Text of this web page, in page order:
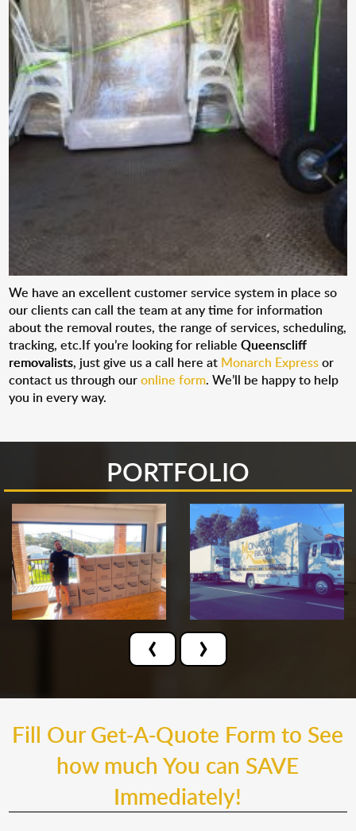
We have an excellent customer service system in place so
our clients can call the team at any time for information
about the removal routes, the range of services, scheduling,
tracking, etc.If you’re looking for reliableQueenscliff
removalists, just give us a call here at Monarch Expressor
contact us through ouronline form. We’ll be happy to help
you in every way.
PORTFOLIO
‹ ›
Fill Our Get-A-Quote Form to See
how much You can SAVE
Immediately!